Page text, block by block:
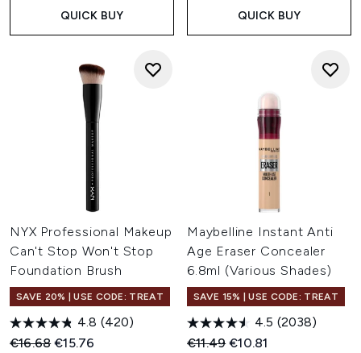
QUICK BUY QUICK BUY
NYX Professional Makeup
Can't Stop Won't Stop
Foundation Brush
SAVE 20% | USE CODE: TREAT
4.8 (420)
Recommended Retail Price:
€16.68Current price:
€15.76
Maybelline Instant Anti
Age Eraser Concealer
6.8ml (Various Shades)
SAVE 15% | USE CODE: TREAT
4.5 (2038)
Recommended Retail Price:
€11.49Current price:
€10.81